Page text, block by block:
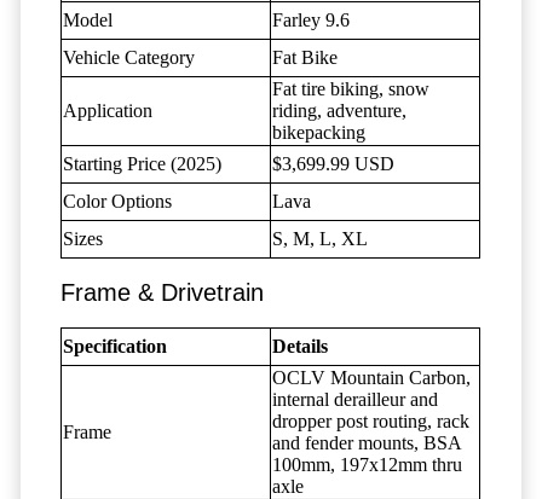
Model
Farley 9.6
Vehicle Category
Fat Bike
Application
Fat tire biking, snow
riding, adventure,
bikepacking
Starting Price (2025)
$3,699.99 USD
Color Options
Lava
Sizes
S, M, L, XL
Frame & Drivetrain
Specification Details
Frame
OCLV Mountain Carbon,
internal derailleur and
dropper post routing, rack
and fender mounts, BSA
100mm, 197x12mm thru
axle